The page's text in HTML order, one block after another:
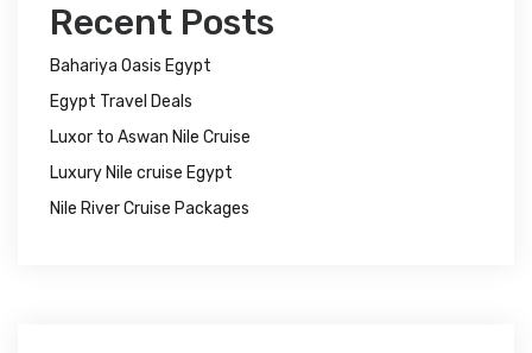
Recent Posts
Bahariya Oasis Egypt
Egypt Travel Deals
Luxor to Aswan Nile Cruise
Luxury Nile cruise Egypt
Nile River Cruise Packages